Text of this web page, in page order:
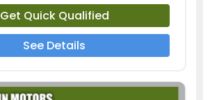
Get Quick Qualified
See Details